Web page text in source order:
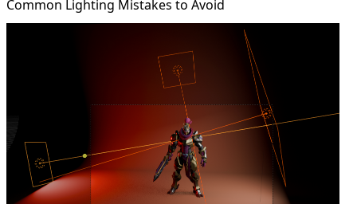
Common Lighting Mistakes to Avoid